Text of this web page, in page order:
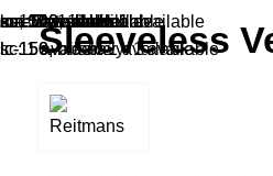
Sleeveless
cm-140, sears: 1 available
lc-150, old-navy: 1 available
ma: 1 available
sa: 1 available
cm-140: 1 available
sa, white: 1 available
lc-150, black: 1 available
lc-150: 1 available
xsc: 1 available
sa: 1 available
ma: 5 available
sc: 1 available
sa: 1 available